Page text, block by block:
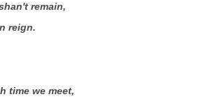
remain,
reign.
time we meet,